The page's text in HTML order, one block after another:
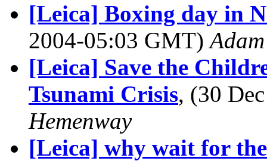
[Leica] Boxing day in
2004-05:03 GMT)
[Leica] Save the
Tsunami Crisis, (30
Hemenway
[Leica] why wait for